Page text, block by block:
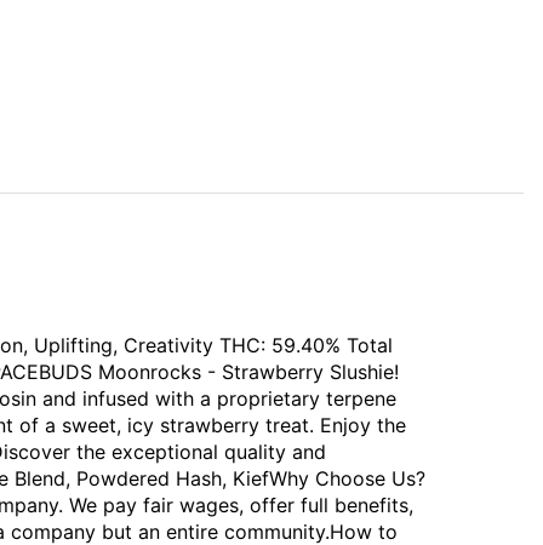
Uplifting, Creativity THC: 59.40% Total
Moonrocks - Strawberry Slushie!
and infused with a proprietary terpene
of a sweet, icy strawberry treat. Enjoy the
the exceptional quality and
Powdered Hash, KiefWhy Choose Us?
We pay fair wages, offer full benefits,
but an entire community.How to